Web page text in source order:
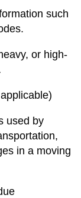
such
or high-
used by
in a moving